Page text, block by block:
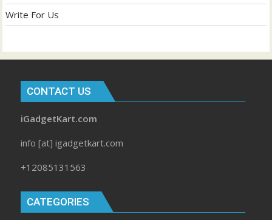
Write For Us
CONTACT US
iGadgetKart.com
info [at] igadgetkart.com
+12085131563
CATEGORIES